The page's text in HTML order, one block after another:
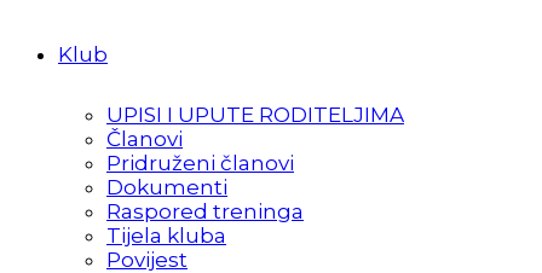
Klub
UPISI I UPUTE RODITELJIMA
Članovi
Pridruženi članovi
Dokumenti
Raspored treninga
Tijela kluba
Povijest